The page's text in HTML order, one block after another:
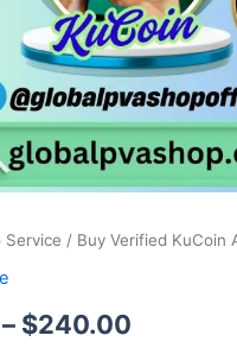
Service / Buy Verified KuCoin
– $240.00